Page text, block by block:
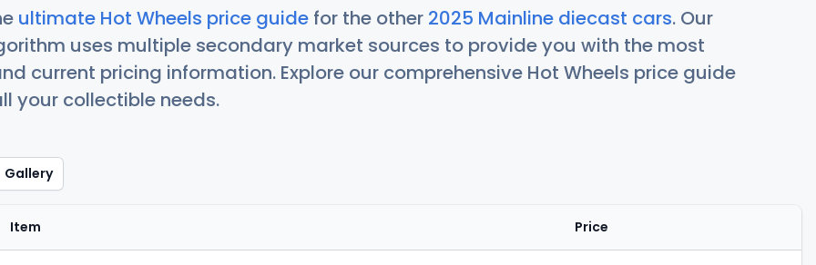
ultimate Hot Wheels price guide for the other 2025 Mainline diecast cars. Our
uses multiple secondary market sources to provide you with the most
current pricing information. Explore our comprehensive Hot Wheels price guide
your collectible needs.
Gallery
Item Price